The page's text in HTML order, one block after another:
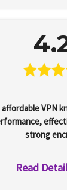
affordable VPN
strong
Read